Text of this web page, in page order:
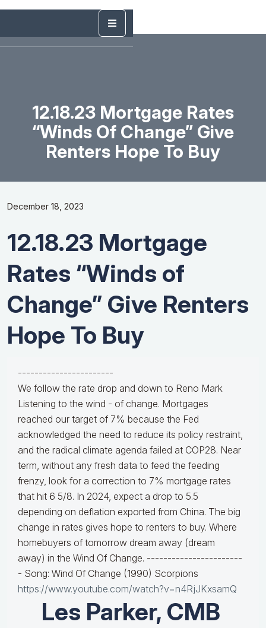
12.18.23 Mortgage Rates
“Winds Of Change” Give
Renters Hope To Buy
December 18, 2023
12.18.23 Mortgage
Rates “Winds of
Change” Give Renters
Hope To Buy
-----------------------
We follow the rate drop and down to Reno Mark
Listening to the wind - of change. Mortgages
reached our target of 7% because the Fed
acknowledged the need to reduce its policy restraint,
and the radical climate agenda failed at COP28. Near
term, without any fresh data to feed the feeding
frenzy, look for a correction to 7% mortgage rates
that hit 6 5/8. In 2024, expect a drop to 5.5
depending on deflation exported from China. The big
change in rates gives hope to renters to buy. Where
homebuyers of tomorrow dream away (dream
away) in the Wind Of Change. -----------------------
- Song: Wind Of Change (1990) Scorpions
https://www.youtube.com/watch?v=n4RjJKxsamQ
Les Parker, CMB